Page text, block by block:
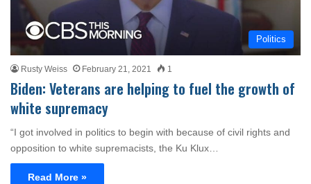
Politics
Rusty Weiss February 21, 2021 1
Biden: Veterans are helping to fuel the growth of
white supremacy
“I got involved in politics to begin with because of civil rights and
opposition to white supremacists, the Ku Klux…
Read More »